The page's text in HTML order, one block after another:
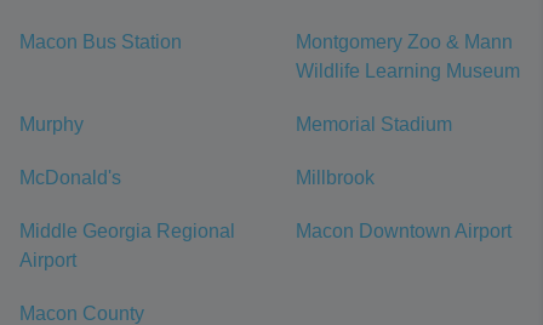
Macon Bus Station
Montgomery Zoo & Mann
Wildlife Learning Museum
Murphy Memorial Stadium
McDonald's Millbrook
Middle Georgia Regional
Airport
Macon Downtown Airport
Macon County